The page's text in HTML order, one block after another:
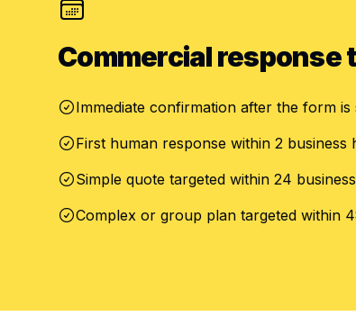
Commercial response
Immediate confirmation after the form is
First human response within 2 business
Simple quote targeted within 24
Complex or group plan targeted within